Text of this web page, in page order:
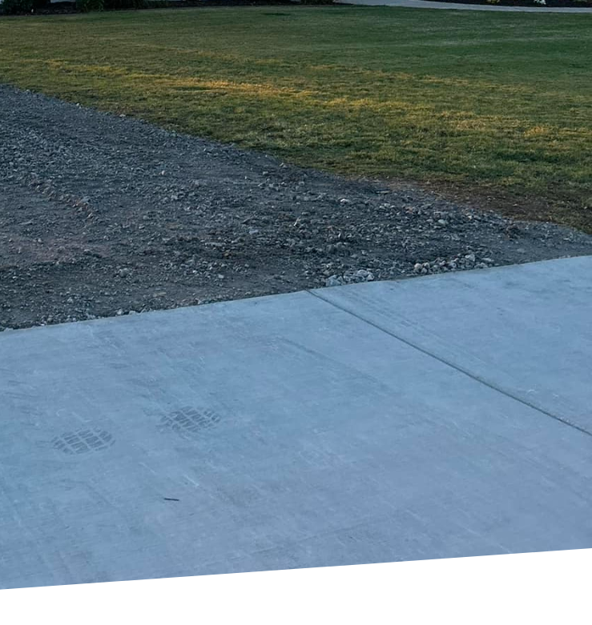
exterior.
appearance, consider decorative overlays or
old, worn-out surfaces with a fresh layer of concrete
patterns. Meanwhile, polished concrete offers a
the concrete with specialized equipment. This
for those looking to create a chic outdoor living area.
in our concrete solutions. Concrete's inherent
minimal upkeep, reducing the need for frequent
helps reduce urban heat island effects and
to a more eco-friendly environment.
LLC means not only enhancing the aesthetic appeal
their functionality. Our team of skilled professionals
life, ensuring every project is tailored to your specific
to create a cozy gathering spot in your backyard or
expertise in concrete solutions guarantees an
concrete solutions, you can transform your
that enhance your property's value and curb appeal.
committed to providing quality craftsmanship and
of each homeowner. Let us help you turn your
range of concrete services. Contact us today
outdoor living spaces with our expert concrete